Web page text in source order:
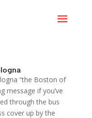
“the Boston of
message if you’ve
through the bus
cover up by the